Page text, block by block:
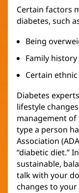
Certain factors
diabetes, such
Being
Family
Certain
Diabetes
lifestyle
management of
type a person
Association
“diabetic diet.”
sustainable,
talk with your
changes to your